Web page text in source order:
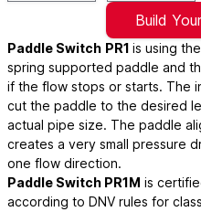
Build
Paddle Switch PR1 is using
spring supported paddle and
if the flow stops or starts. The
cut the paddle to the desired
actual pipe size. The paddle
creates a very small pressure
one flow direction.
Paddle Switch PR1M is
according to DNV rules for